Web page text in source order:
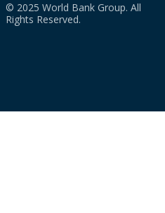
© 2025 World Bank Group. All
Rights Reserved.